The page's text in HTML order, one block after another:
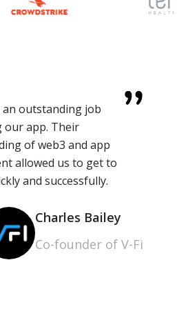
an outstanding job
our app. Their
of web3 and app
allowed us to get to
and successfully.
Charles Bailey
Co-founder of V-Fi